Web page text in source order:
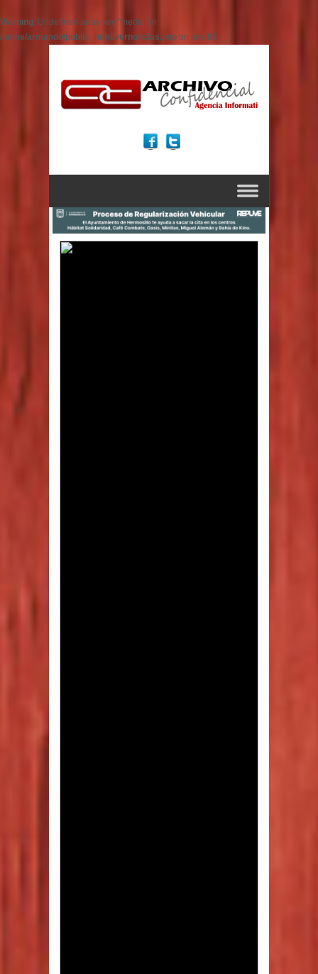
Warning: Undefined array key "medio" in
/home/armando/public_html/vernoticias.php on line 86